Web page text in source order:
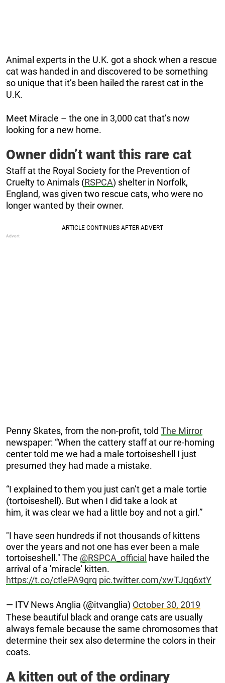
Animal experts in the U.K. got a shock when a rescue
cat was handed in and discovered to be something
so unique that it’s been hailed the rarest cat in the
U.K.
Meet Miracle – the one in 3,000 cat that’s now
looking for a new home.
Owner didn’t want this rare cat
Staff at the Royal Society for the Prevention of
Cruelty to Animals (RSPCA) shelter in Norfolk,
England, was given two rescue cats, who were no
longer wanted by their owner.
Penny Skates, from the non-profit, told The Mirror
newspaper: “When the cattery staff at our ­re-homing
center told me we had a male tortoiseshell I just
presumed they had made a mistake.
“I explained to them you just can’t get a male tortie
(tortoiseshell). But when I did take a look at
him, it was clear we had a little boy and not a girl.”
"I have seen hundreds if not thousands of kittens
over the years and not one has ever been a male
tortoiseshell." The @RSPCA_official have hailed the
arrival of a 'miracle' kitten.
https://t.co/ctlePA9grq pic.twitter.com/xwTJqq6xtY
— ITV News Anglia (@itvanglia) October 30, 2019
These beautiful black and orange cats are usually
always female because the same chromosomes that
determine their sex also determine the colors in their
coats.
A kitten out of the ordinary